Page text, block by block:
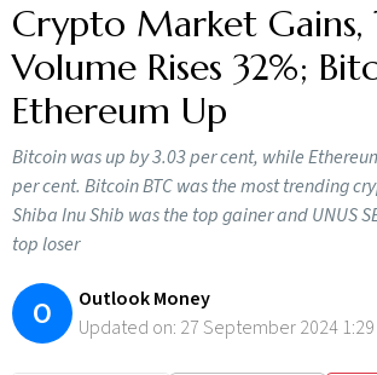
Crypto Market Gains,
Volume Rises 32%;
Ethereum Up
Bitcoin was up by 3.03 per cent, while
per cent. Bitcoin BTC was the most trending
Shiba Inu Shib was the top gainer and UNUS
top loser
O
Outlook Money
Updated on: 27 September 2024